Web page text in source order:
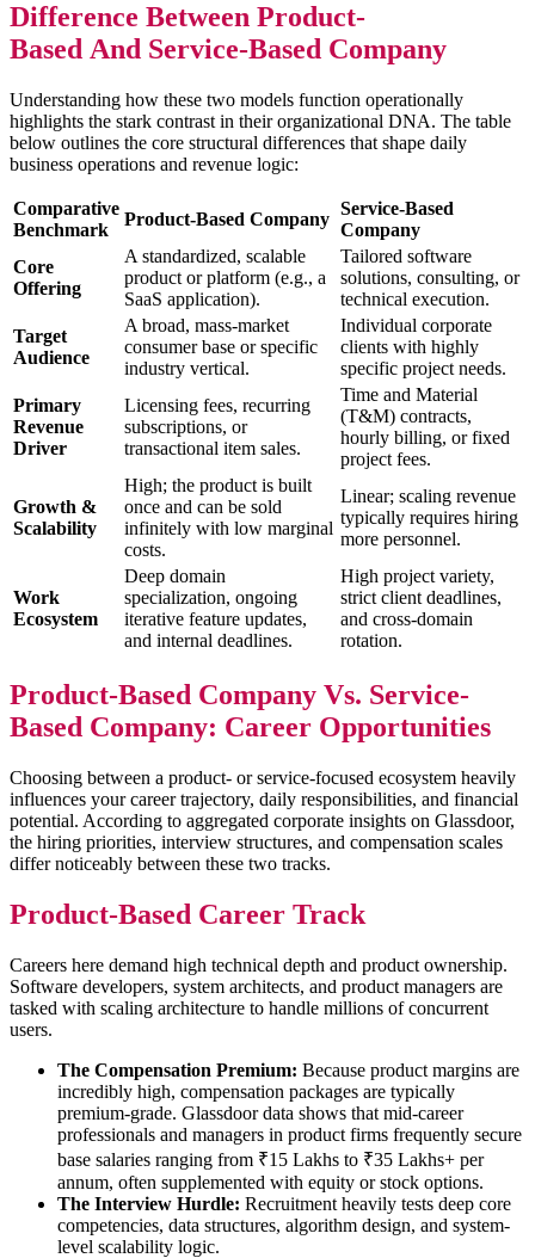
Difference Between Product-
Based And Service-Based Company
Understanding how these two models function operationally
highlights the stark contrast in their organizational DNA. The table
below outlines the core structural differences that shape daily
business operations and revenue logic:
Comparative
Benchmark
Product-Based Company
Service-Based
Company
Core
Offering
A standardized, scalable
product or platform (e.g., a
SaaS application).
Tailored software
solutions, consulting, or
technical execution.
Target
Audience
A broad, mass-market
consumer base or specific
industry vertical.
Individual corporate
clients with highly
specific project needs.
Primary
Revenue
Driver
Licensing fees, recurring
subscriptions, or
transactional item sales.
Time and Material
(T&M) contracts,
hourly billing, or fixed
project fees.
Growth &
Scalability
High; the product is built
once and can be sold
infinitely with low marginal
costs.
Linear; scaling revenue
typically requires hiring
more personnel.
Work
Ecosystem
Deep domain
specialization, ongoing
iterative feature updates,
and internal deadlines.
High project variety,
strict client deadlines,
and cross-domain
rotation.
Product-Based Company Vs. Service-
Based Company: Career Opportunities
Choosing between a product- or service-focused ecosystem heavily
influences your career trajectory, daily responsibilities, and financial
potential. According to aggregated corporate insights on Glassdoor,
the hiring priorities, interview structures, and compensation scales
differ noticeably between these two tracks.
Product-Based Career Track
Careers here demand high technical depth and product ownership.
Software developers, system architects, and product managers are
tasked with scaling architecture to handle millions of concurrent
users.
The Compensation Premium: Because product margins are
incredibly high, compensation packages are typically
premium-grade. Glassdoor data shows that mid-career
professionals and managers in product firms frequently secure
base salaries ranging from ₹15 Lakhs to ₹35 Lakhs+ per
annum, often supplemented with equity or stock options.
The Interview Hurdle: Recruitment heavily tests deep core
competencies, data structures, algorithm design, and system-
level scalability logic.